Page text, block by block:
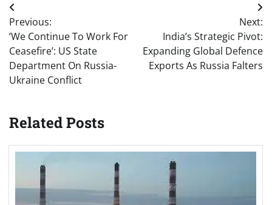
Post
navigation
Previous:
‘We Continue To Work For
Ceasefire’: US State
Department On Russia-
Ukraine Conflict
Next:
India’s Strategic Pivot:
Expanding Global Defence
Exports As Russia Falters
Related Posts